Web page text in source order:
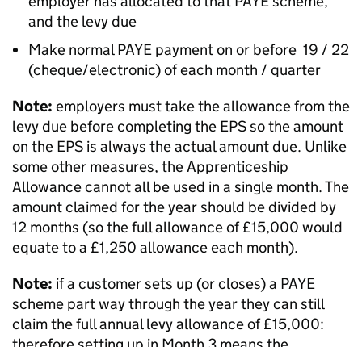
and the levy due
Make normal PAYE payment on or before 19 / 22
(cheque/electronic) of each month / quarter
Note: employers must take the allowance from the
levy due before completing the EPS so the amount
on the EPS is always the actual amount due. Unlike
some other measures, the Apprenticeship
Allowance cannot all be used in a single month. The
amount claimed for the year should be divided by
12 months (so the full allowance of £15,000 would
equate to a £1,250 allowance each month).
Note: if a customer sets up (or closes) a PAYE
scheme part way through the year they can still
claim the full annual levy allowance of £15,000: